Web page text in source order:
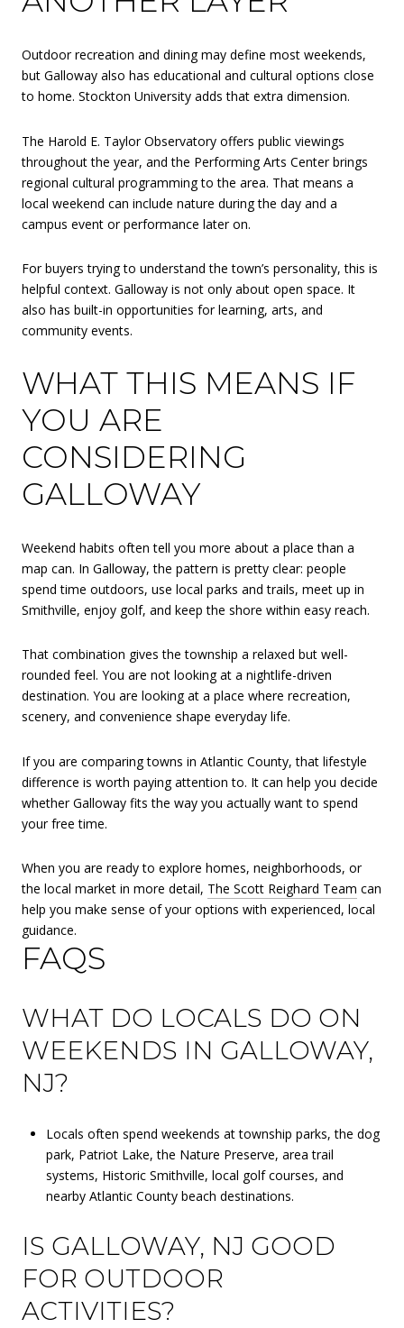
Outdoor recreation and dining may define most weekends,
but Galloway also has educational and cultural options close
to home. Stockton University adds that extra dimension.
The Harold E. Taylor Observatory offers public viewings
throughout the year, and the Performing Arts Center brings
regional cultural programming to the area. That means a
local weekend can include nature during the day and a
campus event or performance later on.
For buyers trying to understand the town’s personality, this is
helpful context. Galloway is not only about open space. It
also has built-in opportunities for learning, arts, and
community events.
WHAT THIS MEANS IF
YOU ARE
CONSIDERING
GALLOWAY
Weekend habits often tell you more about a place than a
map can. In Galloway, the pattern is pretty clear: people
spend time outdoors, use local parks and trails, meet up in
Smithville, enjoy golf, and keep the shore within easy reach.
That combination gives the township a relaxed but well-
rounded feel. You are not looking at a nightlife-driven
destination. You are looking at a place where recreation,
scenery, and convenience shape everyday life.
If you are comparing towns in Atlantic County, that lifestyle
difference is worth paying attention to. It can help you decide
whether Galloway fits the way you actually want to spend
your free time.
When you are ready to explore homes, neighborhoods, or
the local market in more detail, The Scott Reighard Team can
help you make sense of your options with experienced, local
guidance.
FAQS
WHAT DO LOCALS DO ON
WEEKENDS IN GALLOWAY,
NJ?
Locals often spend weekends at township parks, the dog
park, Patriot Lake, the Nature Preserve, area trail
systems, Historic Smithville, local golf courses, and
nearby Atlantic County beach destinations.
IS GALLOWAY, NJ GOOD
FOR OUTDOOR
ACTIVITIES?